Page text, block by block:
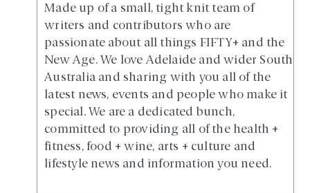
Made up of a small, tight knit team of
writers and contributors who are
passionate about all things FIFTY+ and the
New Age. We love Adelaide and wider South
Australia and sharing with you all of the
latest news, events and people who make it
special. We are a dedicated bunch,
committed to providing all of the health +
fitness, food + wine, arts + culture and
lifestyle news and information you need.